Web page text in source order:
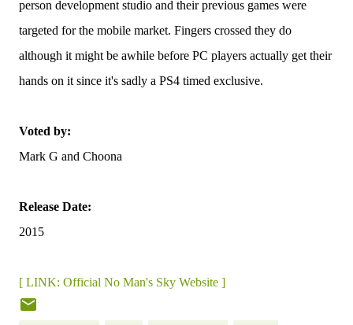
person development studio and their previous games were
targeted for the mobile market. Fingers crossed they do
although it might be awhile before PC players actually get their
hands on it since it's sadly a PS4 timed exclusive.
Voted by:
Mark G and Choona
Release Date:
2015
[ LINK: Official No Man's Sky Website ]